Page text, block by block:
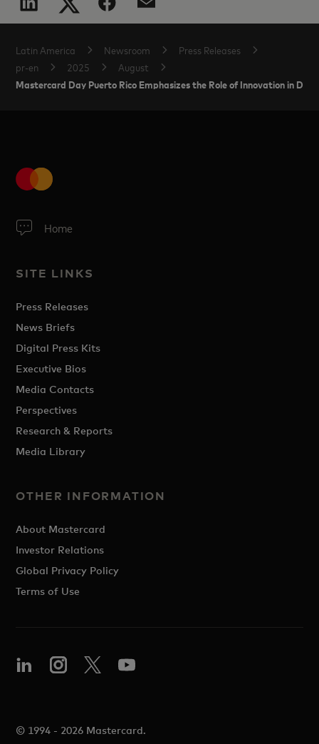
Latin America Newsroom
Press Releases
pr-en
2025 August
Mastercard Day Puerto Rico Emphasizes the Role of Innovation in
Home
SITE LINKS
Press Releases
News Briefs
Digital Press Kits
Executive Bios
Media Contacts
Perspectives
Research & Reports
Media Library
OTHER INFORMATION
About Mastercard
Investor Relations
Global Privacy Policy
Terms of Use
© 1994 - 2026 Mastercard.